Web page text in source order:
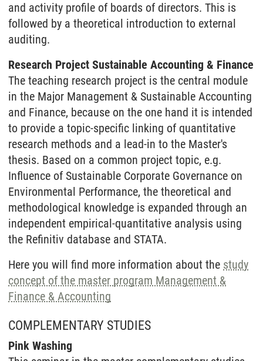
and activity profile of boards of directors. This is
followed by a theoretical introduction to external
auditing.
Research Project Sustainable Accounting & Finance
The teaching research project is the central module
in the Major Management & Sustainable Accounting
and Finance, because on the one hand it is intended
to provide a topic-specific linking of quantitative
research methods and a lead-in to the Master's
thesis. Based on a common project topic, e.g.
Influence of Sustainable Corporate Governance on
Environmental Performance, the theoretical and
methodological knowledge is expanded through an
independent empirical-quantitative analysis using
the Refinitiv database and STATA.
Here you will find more information about the study
concept of the master program Management &
Finance & Accounting
COMPLEMENTARY STUDIES
Pink Washing